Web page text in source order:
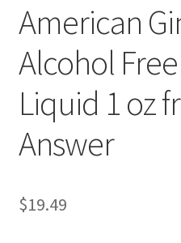
Privacy Policy
Shop
Using
What You Need to Know
American
Alcohol
Liquid 1 oz
Answer
$19.49